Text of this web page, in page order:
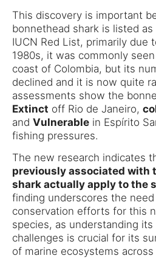
This discovery is important
bonnethead shark is listed as
IUCN Red List, primarily due
1980s, it was commonly
coast of Colombia, but its
declined and it is now quite
assessments show the
Extinct off Rio de Janeiro,
and Vulnerable in Espírito
fishing pressures.
The new research indicates
previously associated with
shark actually apply to the
finding underscores the
conservation efforts for this
species, as understanding
challenges is crucial for its
of marine ecosystems across